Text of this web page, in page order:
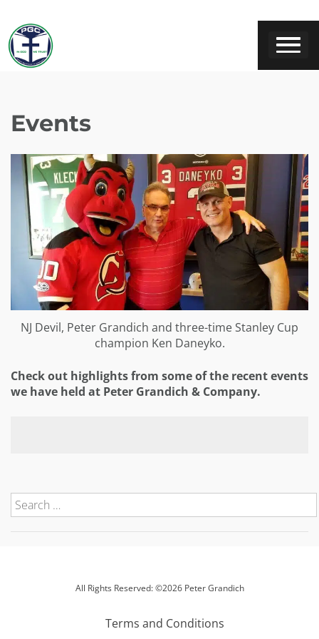
Events
NJ Devil, Peter Grandich and three-time Stanley Cup
champion Ken Daneyko.
Check out highlights from some of the recent events
we have held at Peter Grandich & Company.
All Rights Reserved: ©2026 Peter Grandich
Terms and Conditions